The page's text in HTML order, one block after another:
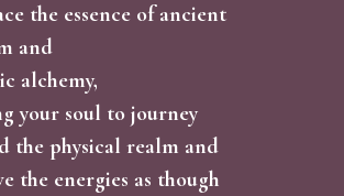
the essence of ancient
and
alchemy,
your soul to journey
the physical realm and
the energies as though